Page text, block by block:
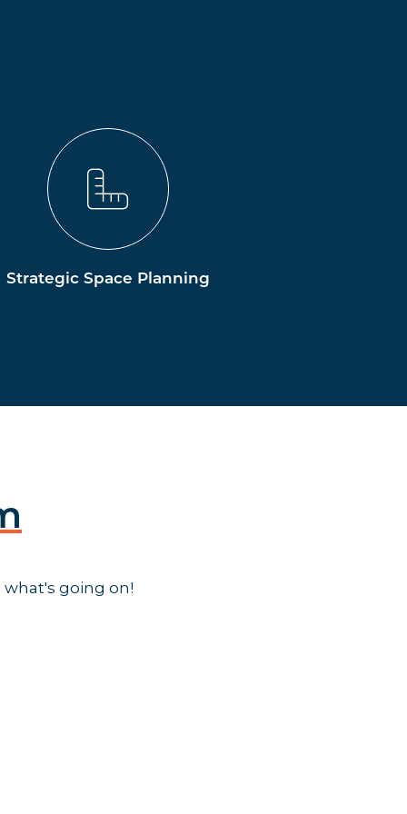
Strategic Space Planning
going on!